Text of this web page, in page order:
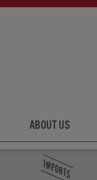
ABOUT US